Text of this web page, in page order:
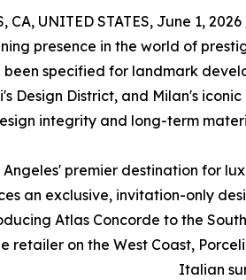
CA, UNITED STATES, June 1,
presence in the world of
specified for landmark
Design District, and Milan's
integrity and long-term
Angeles' premier destination for
an exclusive, invitation-only
Atlas Concorde to the
retailer on the West Coast,
Italian